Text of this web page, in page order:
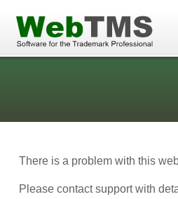
There is a problem with this
Please contact support with